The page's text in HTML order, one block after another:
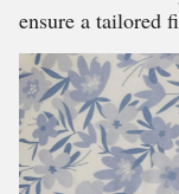
ensure a tailored